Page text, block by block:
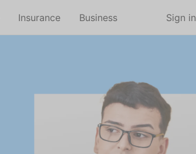
Insurance Business Sign in